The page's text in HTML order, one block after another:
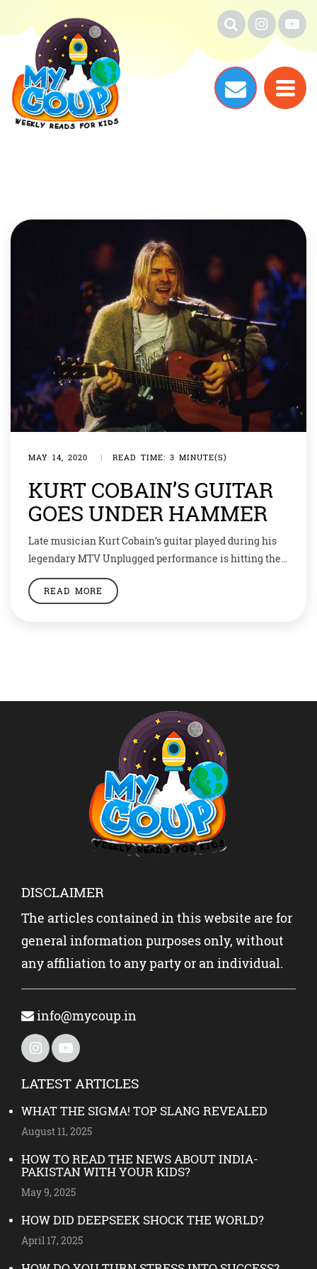
MAY 14, 2020 | READ TIME: 3 MINUTE(S)
KURT COBAIN’S GUITAR
GOES UNDER HAMMER
Late musician Kurt Cobain’s guitar played during his
legendary MTV Unplugged performance is hitting the
auction block at a starting estimate of $1 million
(Around Rs 75,064,000). The retro acoustic-electric 1959
READ MORE
DISCLAIMER
The articles contained in this website are for
general information purposes only, without
any affiliation to any party or an individual.
info@mycoup.in
LATEST ARTICLES
WHAT THE SIGMA! TOP SLANG REVEALED
August 11, 2025
HOW TO READ THE NEWS ABOUT INDIA-
PAKISTAN WITH YOUR KIDS?
May 9, 2025
HOW DID DEEPSEEK SHOCK THE WORLD?
April 17, 2025